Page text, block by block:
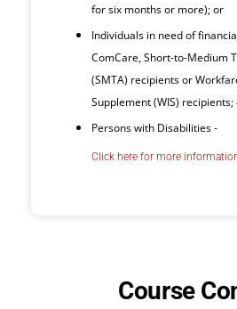
for six months or more); or
Individuals in need of
ComCare, Short-to-Medium
(SMTA) recipients or
Supplement (WIS) recipients;
Persons with Disabilities -
Click here for more
Course